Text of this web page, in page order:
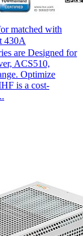
matched with
430A
are Designed for
ACS510,
Optimize
is a cost-